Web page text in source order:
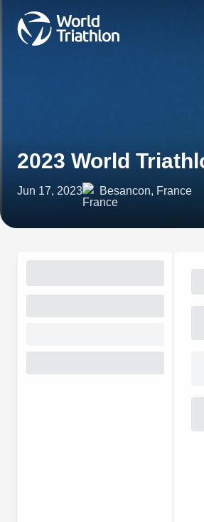
2023 World
Jun 17, 2023 Besancon, France